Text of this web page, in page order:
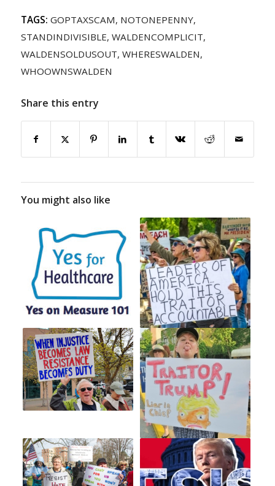
TAGS: GOPTAXSCAM, NOTONEPENNY,
STANDINDIVISIBLE, WALDENCOMPLICIT,
WALDENSOLDUSOUT, WHERESWALDEN,
WHOOWNSWALDEN
Share this entry
You might also like